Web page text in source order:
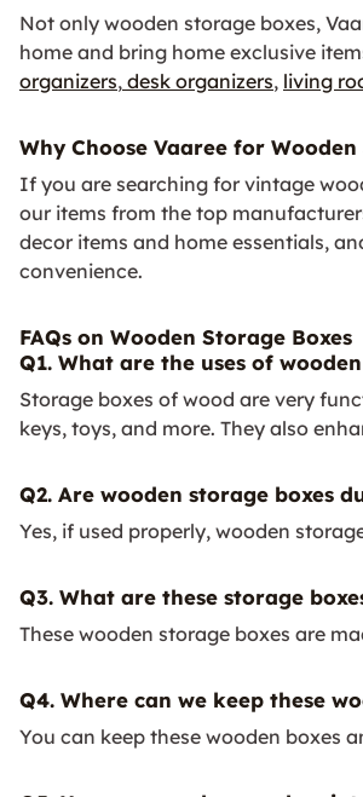
Not only wooden storage boxes,
home and bring home exclusive
organizers, desk organizers, living
Why Choose Vaaree for Wooden
If you are searching for vintage
our items from the top
decor items and home essentials,
convenience.
FAQs on Wooden Storage Boxes
Q1. What are the uses of
Storage boxes of wood are very
keys, toys, and more. They also
Q2. Are wooden storage boxes
Yes, if used properly, wooden
Q3. What are these storage
These wooden storage boxes are
Q4. Where can we keep these
You can keep these wooden boxes